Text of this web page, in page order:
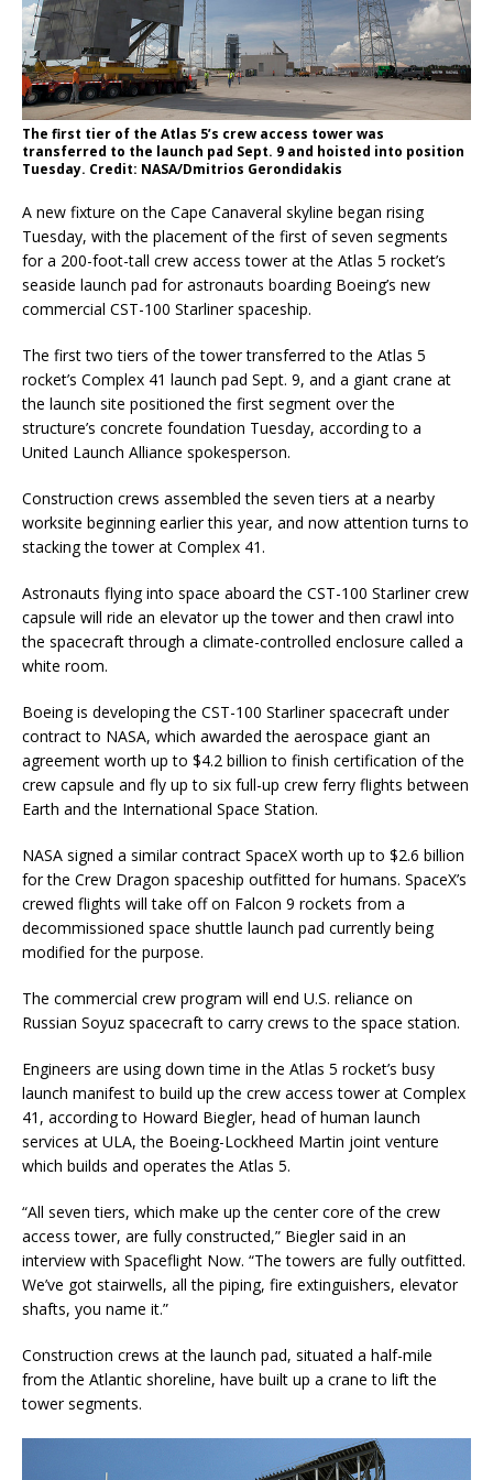
The first tier of the Atlas 5’s crew access tower was
transferred to the launch pad Sept. 9 and hoisted into position
Tuesday. Credit: NASA/Dmitrios Gerondidakis
A new fixture on the Cape Canaveral skyline began rising
Tuesday, with the placement of the first of seven segments
for a 200-foot-tall crew access tower at the Atlas 5 rocket’s
seaside launch pad for astronauts boarding Boeing’s new
commercial CST-100 Starliner spaceship.
The first two tiers of the tower transferred to the Atlas 5
rocket’s Complex 41 launch pad Sept. 9, and a giant crane at
the launch site positioned the first segment over the
structure’s concrete foundation Tuesday, according to a
United Launch Alliance spokesperson.
Construction crews assembled the seven tiers at a nearby
worksite beginning earlier this year, and now attention turns to
stacking the tower at Complex 41.
Astronauts flying into space aboard the CST-100 Starliner crew
capsule will ride an elevator up the tower and then crawl into
the spacecraft through a climate-controlled enclosure called a
white room.
Boeing is developing the CST-100 Starliner spacecraft under
contract to NASA, which awarded the aerospace giant an
agreement worth up to $4.2 billion to finish certification of the
crew capsule and fly up to six full-up crew ferry flights between
Earth and the International Space Station.
NASA signed a similar contract SpaceX worth up to $2.6 billion
for the Crew Dragon spaceship outfitted for humans. SpaceX’s
crewed flights will take off on Falcon 9 rockets from a
decommissioned space shuttle launch pad currently being
modified for the purpose.
The commercial crew program will end U.S. reliance on
Russian Soyuz spacecraft to carry crews to the space station.
Engineers are using down time in the Atlas 5 rocket’s busy
launch manifest to build up the crew access tower at Complex
41, according to Howard Biegler, head of human launch
services at ULA, the Boeing-Lockheed Martin joint venture
which builds and operates the Atlas 5.
“All seven tiers, which make up the center core of the crew
access tower, are fully constructed,” Biegler said in an
interview with Spaceflight Now. “The towers are fully outfitted.
We’ve got stairwells, all the piping, fire extinguishers, elevator
shafts, you name it.”
Construction crews at the launch pad, situated a half-mile
from the Atlantic shoreline, have built up a crane to lift the
tower segments.